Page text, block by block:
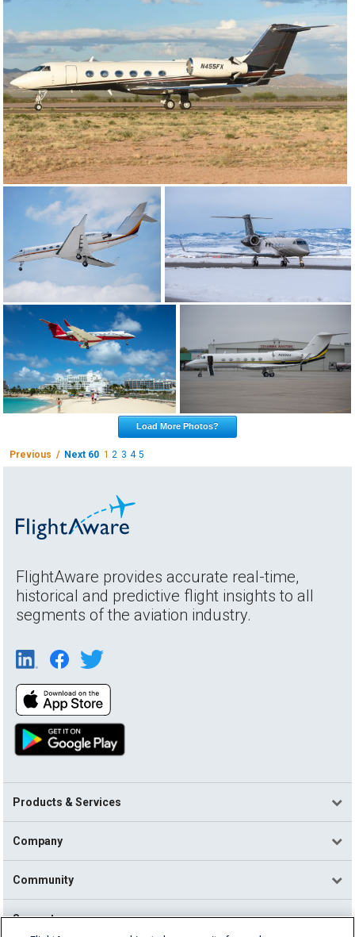
Load More Photos?
Previous / Next 60 1 2 3 4 5
FlightAware provides accurate real-time,
historical and predictive flight insights to all
segments of the aviation industry.
Products & Services
Company
Community
Support